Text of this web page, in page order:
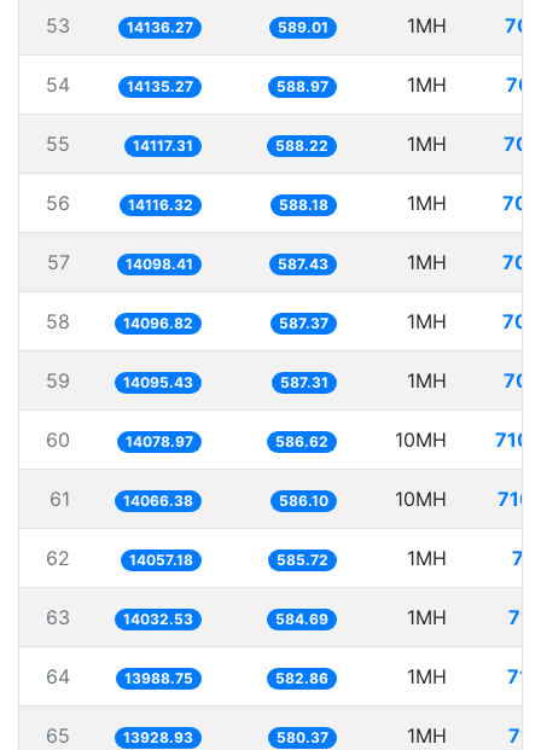
53 14136.27 589.01 1MH
54 14135.27 588.97 1MH
55 14117.31 588.22 1MH
56 14116.32 588.18 1MH
57 14098.41 587.43 1MH
58 14096.82 587.37 1MH
59 14095.43 587.31 1MH
60 14078.97 586.62 10MH
61 14066.38 586.10 10MH
62 14057.18 585.72 1MH
63 14032.53 584.69 1MH
64 13988.75 582.86 1MH
65 13928.93 580.37 1MH